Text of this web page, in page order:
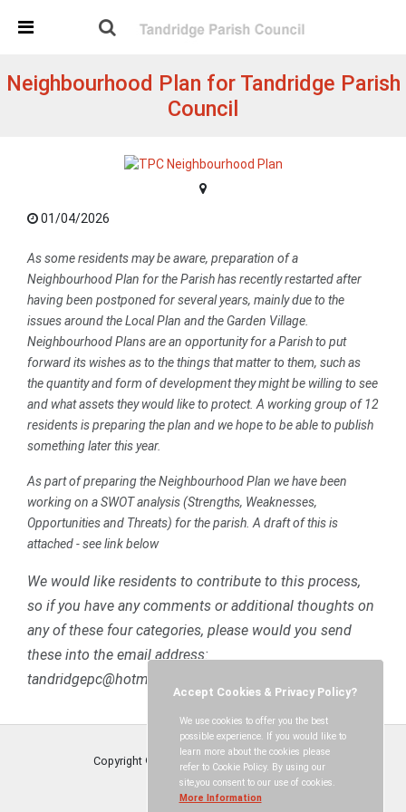
Detected no support in your browser for text to speech
widget
Neighbourhood Plan for Tandridge Parish
Council
01/04/2026
As some residents may be aware, preparation of a
Neighbourhood Plan for the Parish has recently restarted after
having been postponed for several years, mainly due to the
issues around the Local Plan and the Garden Village.
Neighbourhood Plans are an opportunity for a Parish to put
forward its wishes as to the things that matter to them, such as
the quantity and form of development they might be willing to see
and what assets they would like to protect. A working group of 12
residents is preparing the plan and we hope to be able to publish
something later this year.
As part of preparing the Neighbourhood Plan we have been
working on a SWOT analysis (Strengths, Weaknesses,
Opportunities and Threats) for the parish. A draft of this is
attached - see link below
We would like residents to contribute to this process,
so if you have any comments or additional thoughts on
any of these four categories, please would you send
these into the email address:
tandridgepc@hotmail.co.uk”
Copyright © Tandridge Parish Council 2026
Accept Cookies & Privacy Policy?
We use cookies to offer you the best
possible experience. If you would like to
learn more about the cookies please
refer to Cookie Policy. By using our
site,you consent to our use of cookies.
More Information